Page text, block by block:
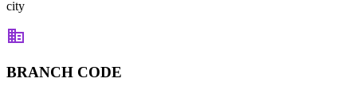
city
BRANCH CODE